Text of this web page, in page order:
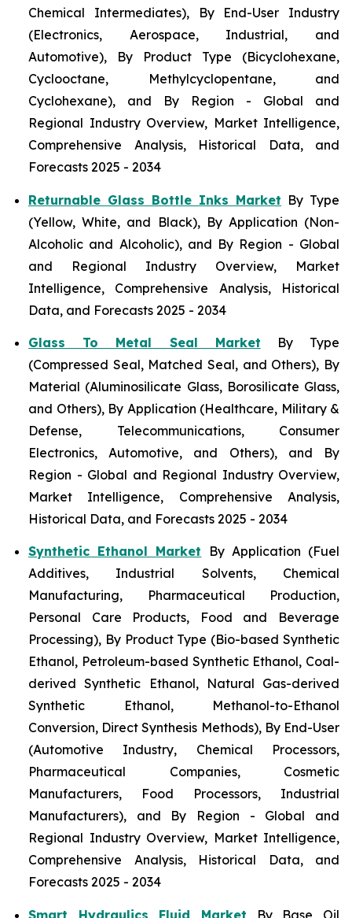
Chemical Intermediates), By End-User Industry
(Electronics, Aerospace, Industrial, and
Automotive), By Product Type (Bicyclohexane,
Cyclooctane, Methylcyclopentane, and
Cyclohexane), and By Region - Global and
Regional Industry Overview, Market Intelligence,
Comprehensive Analysis, Historical Data, and
Forecasts 2025 - 2034
Returnable Glass Bottle Inks Market By Type
(Yellow, White, and Black), By Application (Non-
Alcoholic and Alcoholic), and By Region - Global
and Regional Industry Overview, Market
Intelligence, Comprehensive Analysis, Historical
Data, and Forecasts 2025 - 2034
Glass To Metal Seal Market By Type
(Compressed Seal, Matched Seal, and Others), By
Material (Aluminosilicate Glass, Borosilicate Glass,
and Others), By Application (Healthcare, Military &
Defense, Telecommunications, Consumer
Electronics, Automotive, and Others), and By
Region - Global and Regional Industry Overview,
Market Intelligence, Comprehensive Analysis,
Historical Data, and Forecasts 2025 - 2034
Synthetic Ethanol Market By Application (Fuel
Additives, Industrial Solvents, Chemical
Manufacturing, Pharmaceutical Production,
Personal Care Products, Food and Beverage
Processing), By Product Type (Bio-based Synthetic
Ethanol, Petroleum-based Synthetic Ethanol, Coal-
derived Synthetic Ethanol, Natural Gas-derived
Synthetic Ethanol, Methanol-to-Ethanol
Conversion, Direct Synthesis Methods), By End-User
(Automotive Industry, Chemical Processors,
Pharmaceutical Companies, Cosmetic
Manufacturers, Food Processors, Industrial
Manufacturers), and By Region - Global and
Regional Industry Overview, Market Intelligence,
Comprehensive Analysis, Historical Data, and
Forecasts 2025 - 2034
Smart Hydraulics Fluid Market By Base Oil